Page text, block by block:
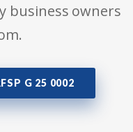
business owners
G 25 0002